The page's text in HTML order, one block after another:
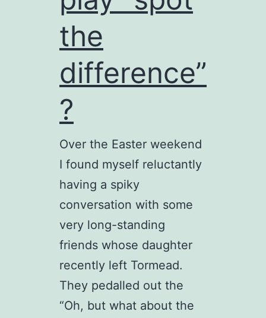
the
difference”
?
Over the Easter weekend
I found myself reluctantly
having a spiky
conversation with some
very long-standing
friends whose daughter
recently left Tormead.
They pedalled out the
“Oh, but what about the